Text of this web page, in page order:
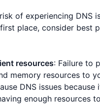
of experiencing DNS
place, consider best
resources: Failure to
memory resources to
DNS issues because
enough resources